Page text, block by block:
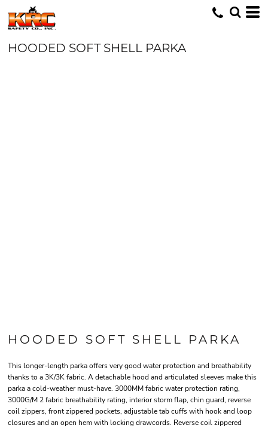
HOODED SOFT SHELL PARKA
HOODED SOFT SHELL PARKA
This longer-length parka offers very good water protection and breathability
thanks to a 3K/3K fabric. A detachable hood and articulated sleeves make this
parka a cold-weather must-have. 3000MM fabric water protection rating,
3000G/M 2 fabric breathability rating, interior storm flap, chin guard, reverse
coil zippers, front zippered pockets, adjustable tab cuffs with hook and loop
closures and an open hem with locking drawcords. Reverse coil zippered